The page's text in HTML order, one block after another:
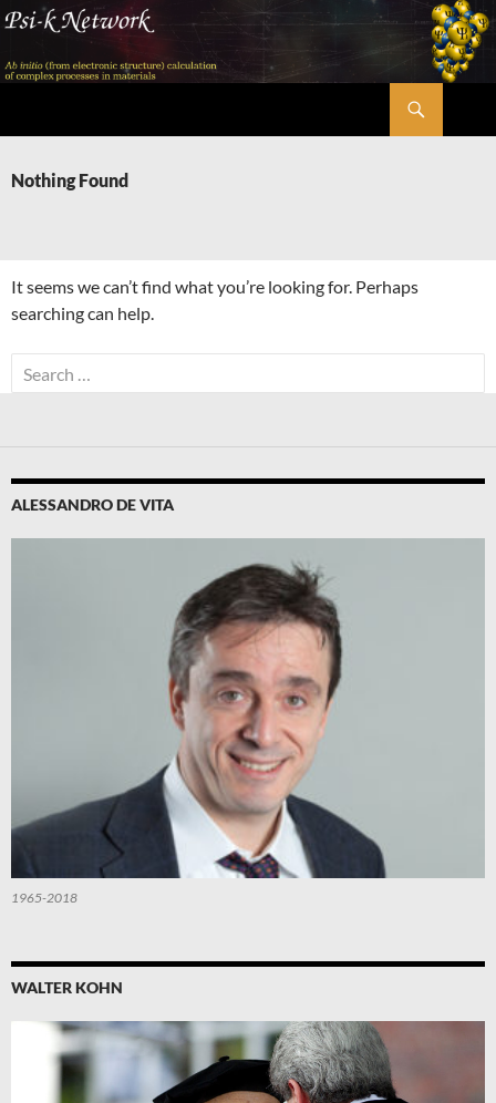
Skip
content
Nothing Found
It seems we can’t find what you’re looking for. Perhaps
searching can help.
Search
for:
ALESSANDRO DE VITA
1965-2018
WALTER KOHN